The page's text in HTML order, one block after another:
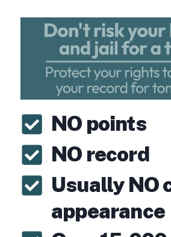
NO points
NO record
Usually NO
appearance